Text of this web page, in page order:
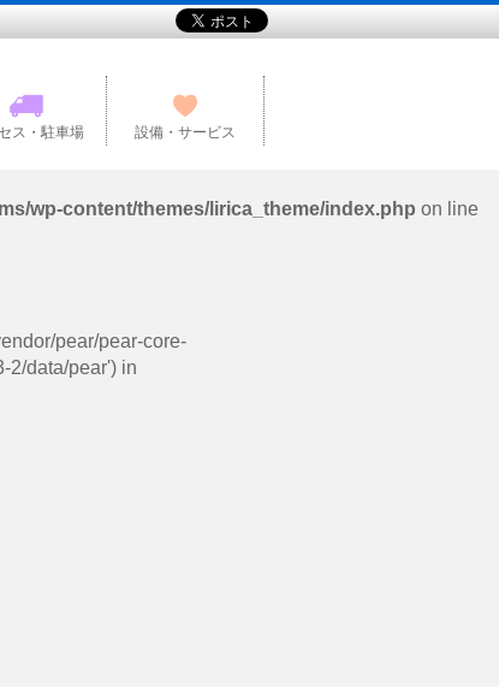
ス・駐車場 設備・サービス
wp-content/themes/lirica_theme/index.php on line
pear/pear-core-
2/data/pear') in